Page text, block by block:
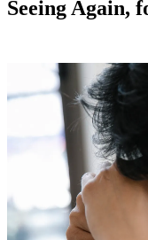
Seeing Again,